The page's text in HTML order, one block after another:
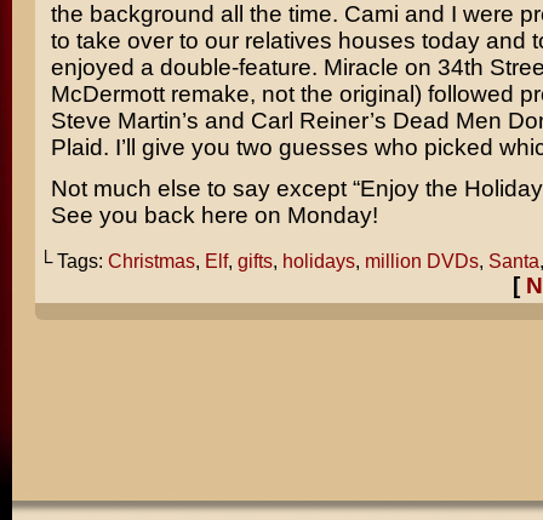
the background all the time. Cami and I were
to take over to our relatives houses today and
enjoyed a double-feature. Miracle on 34th
McDermottremake, not the original) followed
Steve Martin’s and Carl Reiner’s Dead Men
Plaid. I’ll give you two guesses who picked
Not much else to say except “Enjoy the
See you back here on Monday!
└ Tags: Christmas, Elf, gifts, holidays, million DVDs, Santa
[